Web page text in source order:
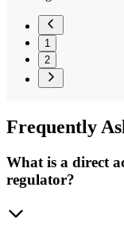
1
2
Frequently
What is a direct
regulator?